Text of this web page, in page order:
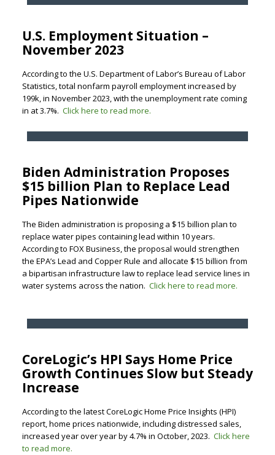
U.S. Employment Situation –
November 2023
According to the U.S. Department of Labor’s Bureau of Labor
Statistics, total nonfarm payroll employment increased by
199k, in November 2023, with the unemployment rate coming
in at 3.7%. Click here to read more.
Biden Administration Proposes
$15 billion Plan to Replace Lead
Pipes Nationwide
The Biden administration is proposing a $15 billion plan to
replace water pipes containing lead within 10 years.
According to FOX Business, the proposal would strengthen
the EPA’s Lead and Copper Rule and allocate $15 billion from
a bipartisan infrastructure law to replace lead service lines in
water systems across the nation. Click here to read more.
CoreLogic’s HPI Says Home Price
Growth Continues Slow but Steady
Increase
According to the latest CoreLogic Home Price Insights (HPI)
report, home prices nationwide, including distressed sales,
increased year over year by 4.7% in October, 2023. Click here
to read more.